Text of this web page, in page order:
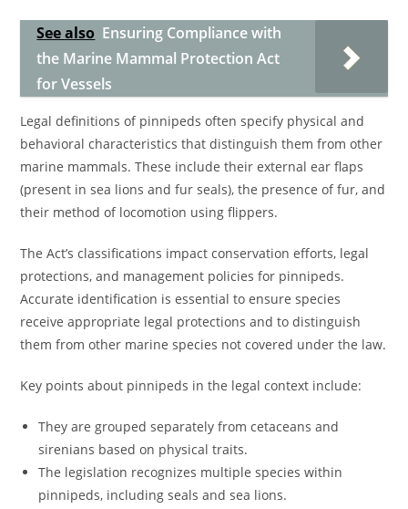
See also Ensuring Compliance with
the Marine Mammal Protection Act
for Vessels
Legal definitions of pinnipeds often specify physical and
behavioral characteristics that distinguish them from other
marine mammals. These include their external ear flaps
(present in sea lions and fur seals), the presence of fur, and
their method of locomotion using flippers.
The Act’s classifications impact conservation efforts, legal
protections, and management policies for pinnipeds.
Accurate identification is essential to ensure species
receive appropriate legal protections and to distinguish
them from other marine species not covered under the law.
Key points about pinnipeds in the legal context include:
They are grouped separately from cetaceans and
sirenians based on physical traits.
The legislation recognizes multiple species within
pinnipeds, including seals and sea lions.